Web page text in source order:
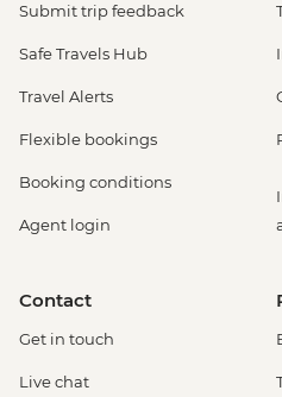
Submit trip feedback
Safe Travels Hub
Travel Alerts
Flexible bookings
Booking conditions
Agent login
Contact
Get in touch
Live chat